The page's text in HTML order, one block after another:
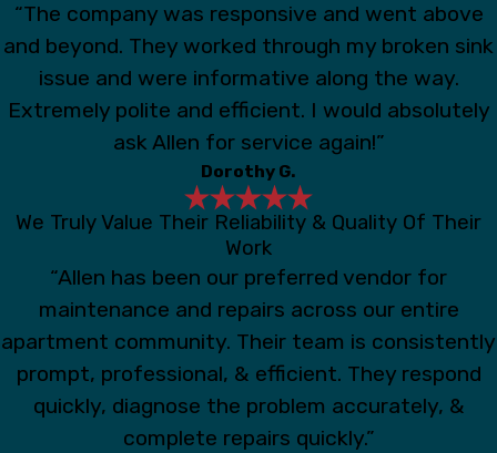
“The company was responsive and went above
and beyond. They worked through my broken sink
issue and were informative along the way.
Extremely polite and efficient. I would absolutely
ask Allen for service again!”
Dorothy G.
We Truly Value Their Reliability & Quality Of Their
Work
“Allen has been our preferred vendor for
maintenance and repairs across our entire
apartment community. Their team is consistently
prompt, professional, & efficient. They respond
quickly, diagnose the problem accurately, &
complete repairs quickly.”